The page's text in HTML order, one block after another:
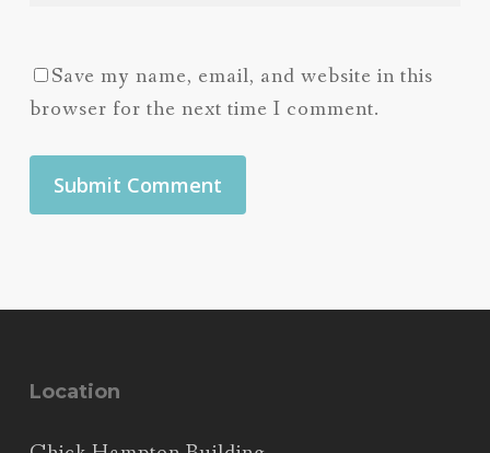
Save my name, email, and website in this
browser for the next time I comment.
Location